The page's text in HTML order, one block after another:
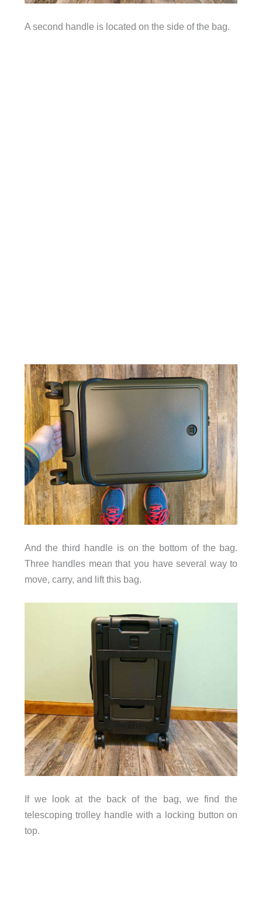
A second handle is located on the side of the bag.
And the third handle is on the bottom of the bag.
Three handles mean that you have several way to
move, carry, and lift this bag.
If we look at the back of the bag, we find the
telescoping trolley handle with a locking button on
top.